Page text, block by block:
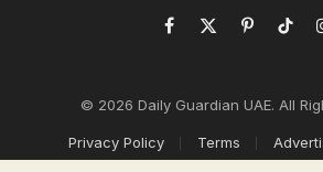
Facebook
X
Pinterest
© 2026 Daily Guardian UAE. All
Privacy Policy Terms